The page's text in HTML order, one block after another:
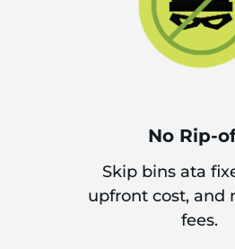
No Rip-
Skip bins ata
upfront cost, and
fees.